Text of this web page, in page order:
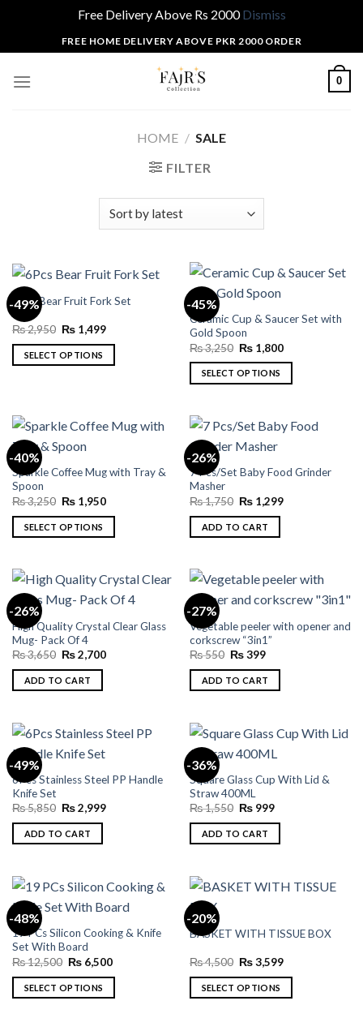
Free Delivery Above Rs 2000Dismiss
to
content
FREE HOME DELIVERY ABOVE PKR 2000 ORDER
0
HOME / SALE
FILTER
-49%
6Pcs Bear Fruit Fork Set
₨2,950 Original
was:
₨ 2,950.
₨1,499Current
is:
SELECT OPTIONS
multiple
variants.
The
options
may
be
chosen
product
page
-45%
Ceramic Cup & Saucer Set with
Gold Spoon
₨3,250 Original
was:
₨ 3,250.
₨1,800Current
is:
SELECT OPTIONS
has
multiple
variants.
The
options
the
product
page
-40%
Sparkle Coffee Mug with Tray &
Spoon
₨3,250 Original
was:
₨ 3,250.
₨1,950Current
is:
SELECT OPTIONS
has
multiple
variants.
The
options
the
product
page
-26%
7 Pcs/Set Baby Food Grinder
Masher
₨1,750 Original
was:
₨ 1,750.
₨1,299Current
ADD TO CART
-26%
High Quality Crystal Clear Glass
Mug- Pack Of 4
₨3,650 Original
was:
₨ 3,650.
₨2,700Current
ADD TO CART
-27%
Vegetable peeler with opener and
corkscrew “3in1”
₨550 Original
was:
₨ 550.
₨399Current
is:
₨ 399.
ADD TO CART
-49%
6Pcs Stainless Steel PP Handle
Knife Set
₨5,850 Original
was:
₨ 5,850.
₨2,999Current
ADD TO CART
-36%
Square Glass Cup With Lid &
Straw 400ML
₨1,550 Original
was:
₨ 1,550.
₨999Current
is:
ADD TO CART
-48%
19 PCs Silicon Cooking & Knife
Set With Board
₨12,500 Original
was:
₨ 12,500.
₨6,500Current
is:
SELECT OPTIONS
-20%
BASKET WITH TISSUE BOX
₨4,500 Original
was:
₨ 4,500.
₨3,599Current
is:
SELECT OPTIONS